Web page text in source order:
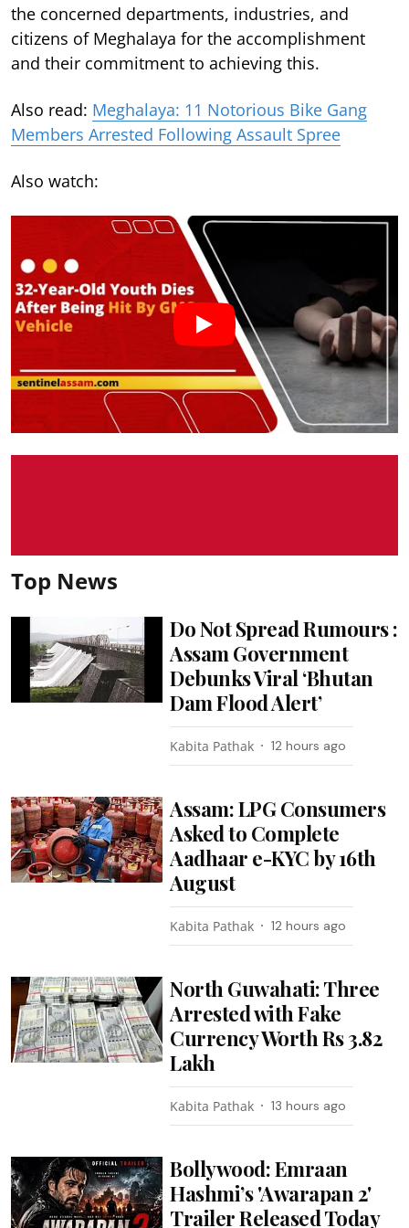
the concerned departments, industries, and
citizens of Meghalaya for the accomplishment
and their commitment to achieving this.
Also read: Meghalaya: 11 Notorious Bike Gang
Members Arrested Following Assault Spree
Also watch:
Top News
Do Not Spread Rumours :
Assam Government
Debunks Viral ‘Bhutan
Dam Flood Alert’
Kabita Pathak 12 hours ago
Assam: LPG Consumers
Asked to Complete
Aadhaar e-KYC by 16th
August
Kabita Pathak 12 hours ago
North Guwahati: Three
Arrested with Fake
Currency Worth Rs 3.82
Lakh
Kabita Pathak 13 hours ago
Bollywood: Emraan
Hashmi’s 'Awarapan 2'
Trailer Released Today